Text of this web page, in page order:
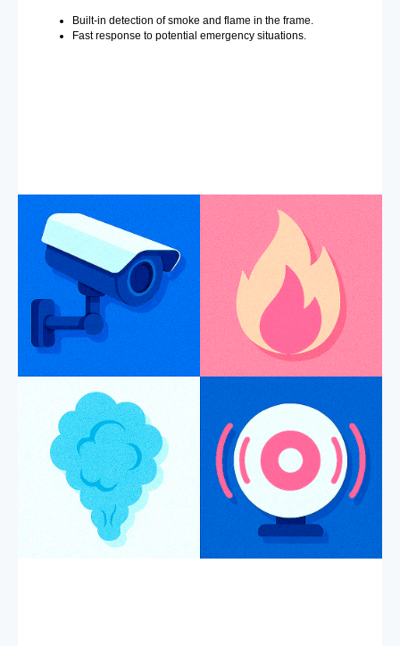
Built-in detection of smoke and flame in the frame.
Fast response to potential emergency situations.